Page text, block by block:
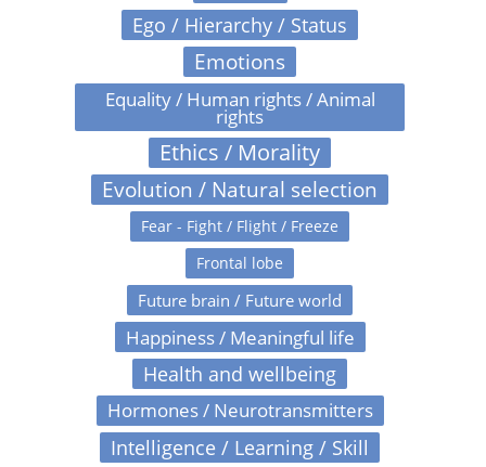
Ego / Hierarchy / Status
Emotions
Equality / Human rights / Animal
rights
Ethics / Morality
Evolution / Natural selection
Fear - Fight / Flight / Freeze
Frontal lobe
Future brain / Future world
Happiness / Meaningful life
Health and wellbeing
Hormones / Neurotransmitters
Intelligence / Learning / Skill